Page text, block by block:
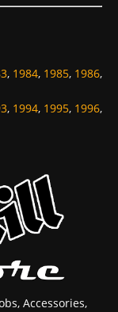
, 1984, 1985, 1986,
, 1994, 1995, 1996,
Accessories,